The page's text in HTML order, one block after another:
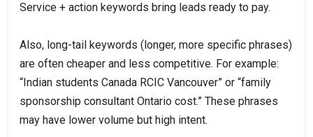
Service + action keywords bring leads ready to pay.
Also, long-tail keywords (longer, more specific phrases)
are often cheaper and less competitive. For example:
“Indian students Canada RCIC Vancouver” or “family
sponsorship consultant Ontario cost.” These phrases
may have lower volume but high intent.